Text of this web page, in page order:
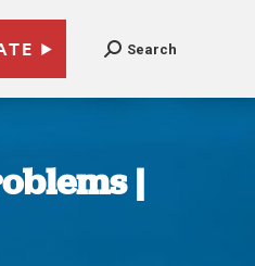
Search
|